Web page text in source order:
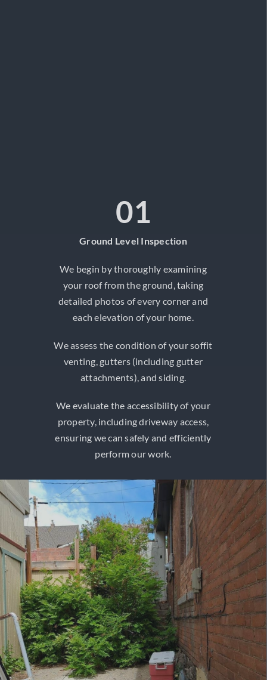
01
Ground Level Inspection
We begin by thoroughly examining
your roof from the ground, taking
detailed photos of every corner and
each elevation of your home.
We assess the condition of your soffit
venting, gutters (including gutter
attachments), and siding.
We evaluate the accessibility of your
property, including driveway access,
ensuring we can safely and efficiently
perform our work.